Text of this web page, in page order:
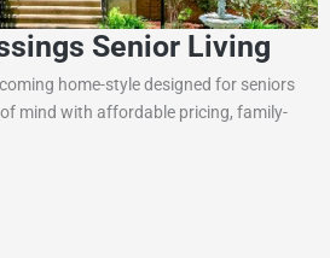
Senior Living
home-style designed for seniors
mind with affordable pricing, family-